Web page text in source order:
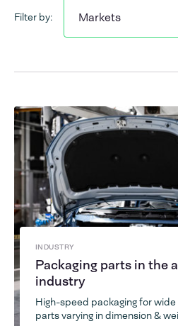
Filter by:
INDUSTRY
Packaging parts in the
industry
High-speed packaging for
parts varying in dimension &